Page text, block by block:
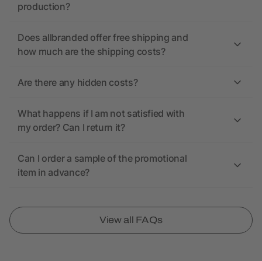
production?
Does allbranded offer free shipping and
how much are the shipping costs?
Are there any hidden costs?
What happens if I am not satisfied with
my order? Can I return it?
Can I order a sample of the promotional
item in advance?
View all FAQs